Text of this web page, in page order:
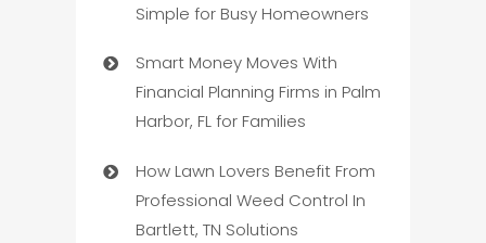
Simple for Busy Homeowners
Smart Money Moves With
Financial Planning Firms in Palm
Harbor, FL for Families
How Lawn Lovers Benefit From
Professional Weed Control In
Bartlett, TN Solutions